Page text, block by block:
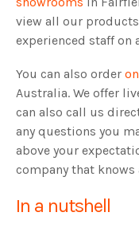
view all our
experienced staff on
You can also order
Australia. We offer
can also call us
any questions you
above your
company that
In a nutshell